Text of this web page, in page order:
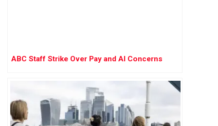
ABC Staff Strike Over Pay and AI Concerns